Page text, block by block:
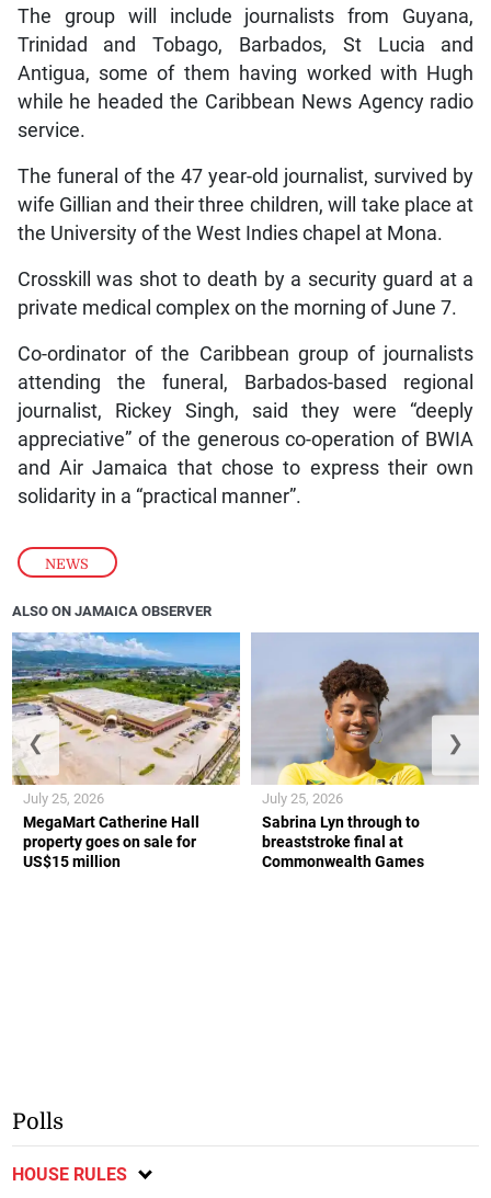
NEWS
The group will include journalists from Guyana,
Trinidad and Tobago, Barbados, St Lucia and
Antigua, some of them having worked with Hugh
while he headed the Caribbean News Agency radio
service.
The funeral of the 47 year-old journalist, survived by
wife Gillian and their three children, will take place at
the University of the West Indies chapel at Mona.
Crosskill was shot to death by a security guard at a
private medical complex on the morning of June 7.
Co-ordinator of the Caribbean group of journalists
attending the funeral, Barbados-based regional
journalist, Rickey Singh, said they were “deeply
appreciative” of the generous co-operation of BWIA
and Air Jamaica that chose to express their own
solidarity in a “practical manner”.
ALSO ON JAMAICA OBSERVER
MegaMart Catherine Hall
property goes on sale for
US$15 million
July 25, 2026
Sabrina Lyn through to
breaststroke final at
Commonwealth Games
July 25, 2026
❮ ❯
Polls
HOUSE RULES